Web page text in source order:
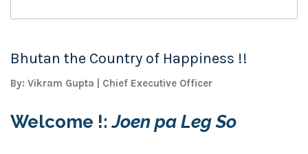
Bhutan the Country of Happiness !!
By: Vikram Gupta | Chief Executive Officer
Welcome !:Joen pa Leg So